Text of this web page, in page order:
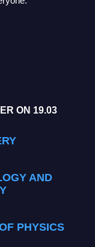
ON 19.03
AND
PHYSICS